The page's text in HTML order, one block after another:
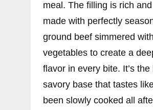
meal. The filling is rich
made with perfectly
ground beef simmered
vegetables to create a
flavor in every bite. It’s the
savory base that tastes
been slowly cooked all